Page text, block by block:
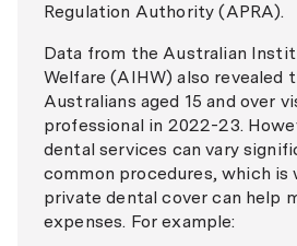
Regulation Authority (APRA).
Data from the Australian
Welfare (AIHW) also revealed
Australians aged 15 and over
professional in 2022-23.
dental services can vary
common procedures, which is
private dental cover can help
expenses. For example: